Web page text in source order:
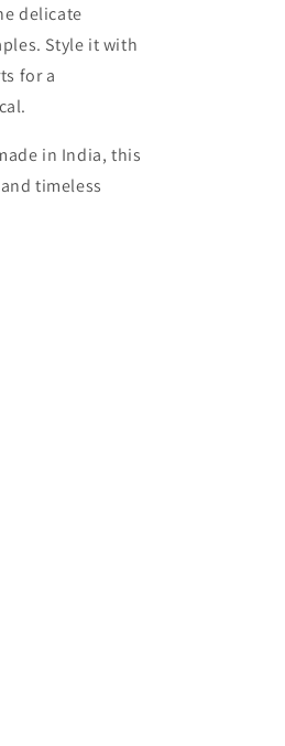
delicate
Style it with
for a
in India, this
timeless